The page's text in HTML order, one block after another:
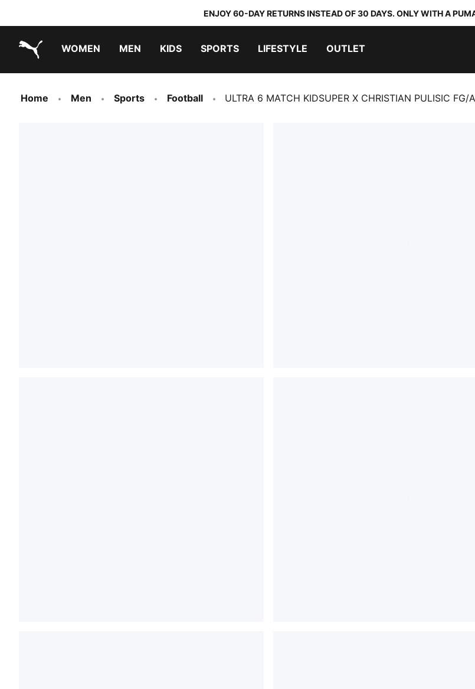
ENJOY 60-DAY RETURNS INSTEAD OF 30 DAYS. ONLY WITH A
WOMEN MEN KIDS SPORTS LIFESTYLE OUTLET
Home Men Sports Football ULTRA 6 MATCH KIDSUPER X CHRISTIAN PULISIC